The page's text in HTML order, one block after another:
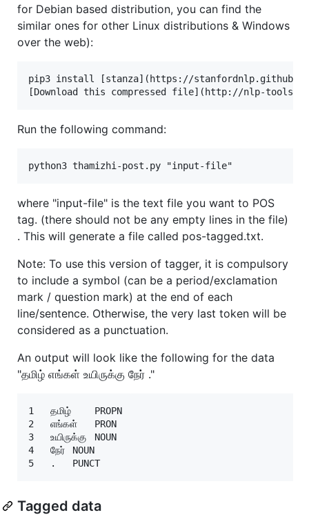
for Debian based distribution, you can find the
similar ones for other Linux distributions & Windows
over the web):
pip3 install [stanza](https://
Run the following command:
where "input-file" is the text file you want to POS
tag. (there should not be any empty lines in the file)
. This will generate a file called pos-tagged.txt.
Note: To use this version of tagger, it is compulsory
to include a symbol (can be a period/exclamation
mark / question mark) at the end of each
line/sentence. Otherwise, the very last token will be
considered as a punctuation.
An output will look like the following for the data
"தமிழ் எங்கள் உயிருக்கு நேர் ."
1	தமிழ்	PROPN
2	எங்கள்	PRON
3	உயிருக்கு	NOUN
4	நேர்	NOUN
Tagged data